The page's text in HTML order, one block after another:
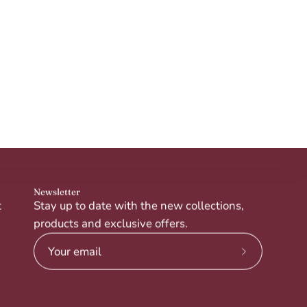
Newsletter
Stay up to date with the new collections,
products and exclusive offers.
Subscribe